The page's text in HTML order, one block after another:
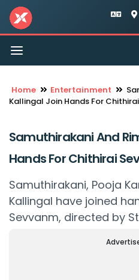
Toggle
navigation
Home Entertainment
Kallingal Join Hands For
Samuthirakani And
Hands For Chithirai
Samuthirakani, Pooja
Kallingal have joined
Sevvanm, directed by